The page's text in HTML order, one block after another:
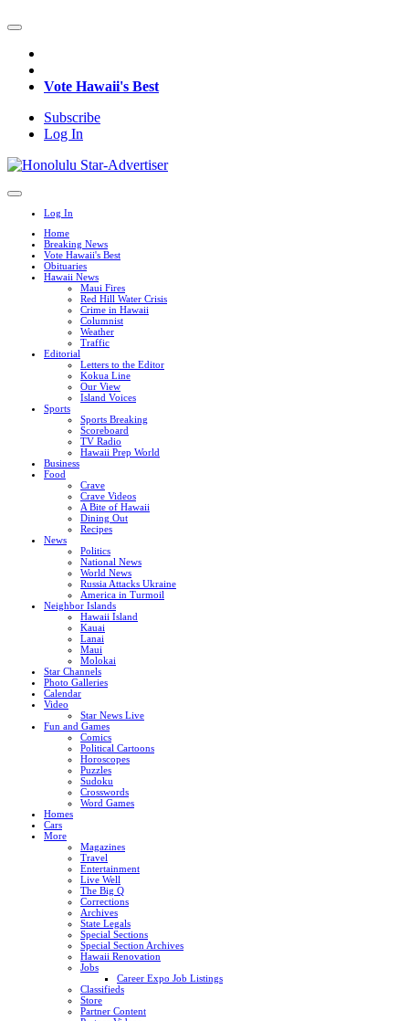
Vote Hawaii's Best
Subscribe
Log In
Log In
Home
Breaking News
Vote Hawaii's Best
Obituaries
Hawaii News
Maui Fires
Red Hill Water Crisis
Crime in Hawaii
Columnist
Weather
Traffic
Editorial
Letters to the Editor
Kokua Line
Our View
Island Voices
Sports
Sports Breaking
Scoreboard
TV Radio
Hawaii Prep World
Business
Food
Crave
Crave Videos
A Bite of Hawaii
Dining Out
Recipes
News
Politics
National News
World News
Russia Attacks Ukraine
America in Turmoil
Neighbor Islands
Hawaii Island
Kauai
Lanai
Maui
Molokai
Star Channels
Photo Galleries
Calendar
Video
Star News Live
Fun and Games
Comics
Political Cartoons
Horoscopes
Puzzles
Sudoku
Crosswords
Word Games
Homes
Cars
More
Magazines
Travel
Entertainment
Live Well
The Big Q
Corrections
Archives
State Legals
Special Sections
Special Section Archives
Hawaii Renovation
Jobs
Career Expo Job Listings
Classifieds
Store
Partner Content